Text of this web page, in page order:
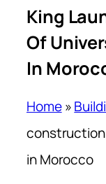
King
Of
In
Home»
in Morocco